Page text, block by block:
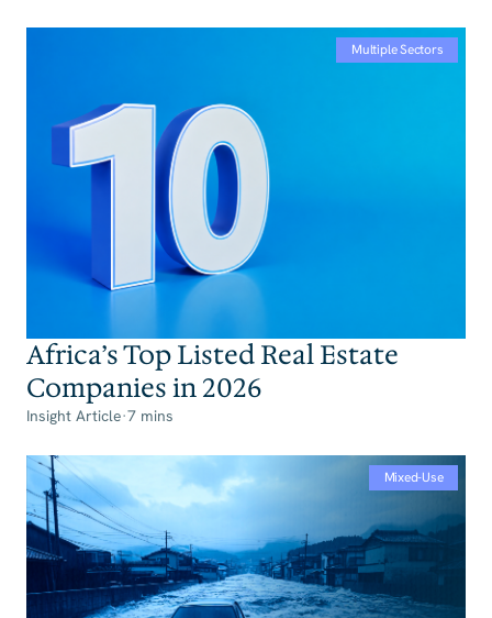
Multiple Sectors
Africa’s Top Listed Real Estate
Companies in 2026‍
Insight Article·7 mins
Mixed-Use